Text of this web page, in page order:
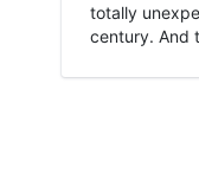
totally
century. And